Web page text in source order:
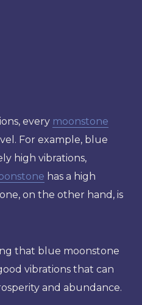
every moonstone
For example, blue
high vibrations,
has a high
on the other hand, is
that blue moonstone
vibrations that can
and abundance.